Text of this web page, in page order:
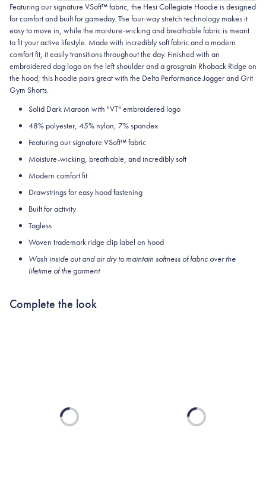
Featuring our signature VSoft™ fabric, the Hesi Collegiate Hoodie is designed
for comfort and built for gameday. The four-way stretch technology makes it
easy to move in, while the moisture-wicking and breathable fabric is meant
to fit your active lifestyle. Made with incredibly soft fabric and a modern
comfort fit, it easily transitions throughout the day. Finished with an
embroidered dog logo on the left shoulder and a grosgrain Rhoback Ridge on
the hood, this hoodie pairs great with the Delta Performance Jogger and Grit
Gym Shorts.
Solid Dark Maroon with "VT" embroidered logo
48% polyester, 45% nylon, 7% spandex
Featuring our signature VSoft™fabric
Moisture-wicking, breathable, and incredibly soft
Modern comfort fit
Drawstrings for easy hood fastening
Built for activity
Tagless
Woven trademark ridge clip label on hood
Wash inside out and air dry to maintain softness of fabric over the
lifetime of the garment
Complete the look
Loading... Loading...